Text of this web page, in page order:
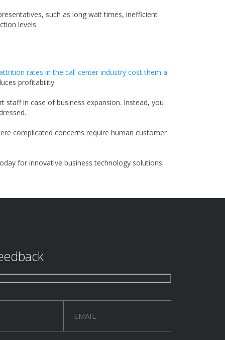
such as long wait times, inefficient
levels.
rates in the call center industry cost them a
profitability.
in case of business expansion. Instead, you
complicated concerns require human customer
for innovative business technology solutions.